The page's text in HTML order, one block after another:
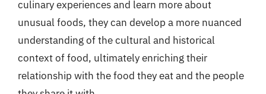
culinary experiences and learn more about
unusual foods, they can develop a more nuanced
understanding of the cultural and historical
context of food, ultimately enriching their
relationship with the food they eat and the people